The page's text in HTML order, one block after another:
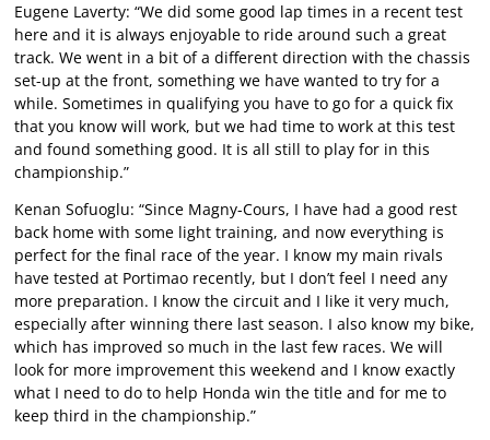
Eugene Laverty: “We did some good lap times in a recent test
here and it is always enjoyable to ride around such a great
track. We went in a bit of a different direction with the chassis
set-up at the front, something we have wanted to try for a
while. Sometimes in qualifying you have to go for a quick fix
that you know will work, but we had time to work at this test
and found something good. It is all still to play for in this
championship.”
Kenan Sofuoglu: “Since Magny-Cours, I have had a good rest
back home with some light training, and now everything is
perfect for the final race of the year. I know my main rivals
have tested at Portimao recently, but I don’t feel I need any
more preparation. I know the circuit and I like it very much,
especially after winning there last season. I also know my bike,
which has improved so much in the last few races. We will
look for more improvement this weekend and I know exactly
what I need to do to help Honda win the title and for me to
keep third in the championship.”